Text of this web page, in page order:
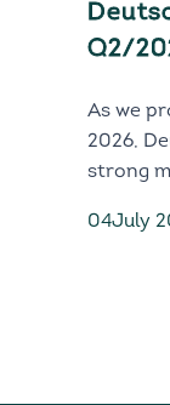
Q2/
As we
2026,
strong
04July